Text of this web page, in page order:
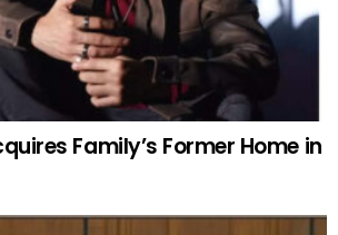
Family’s Former Home in